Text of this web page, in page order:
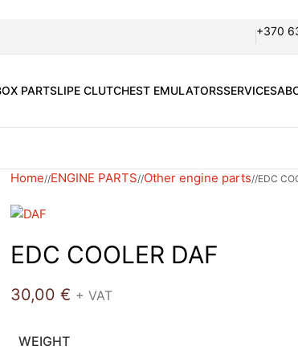
+370
PARTSLIPE CLUTCHEST EMULATORSSERVICES
Home/ ENGINE PARTS/ Other engine parts/ EDC
EDC COOLER DAF
30,00 € + VAT
WEIGHT